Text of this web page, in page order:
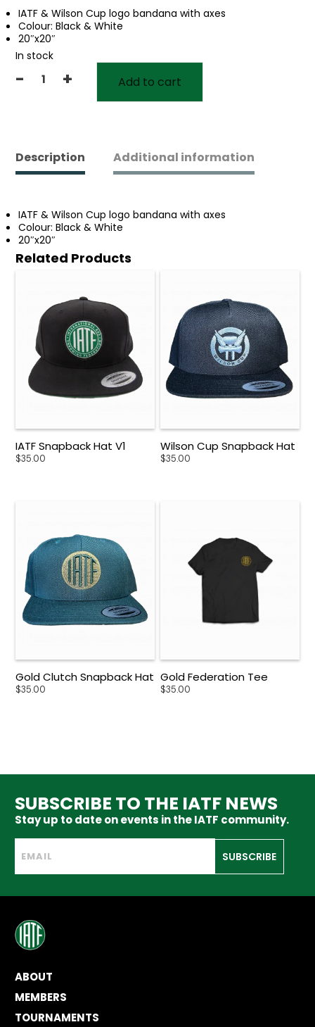
IATF & Wilson Cup logo bandana with axes
Colour: Black & White
20″x20″
In stock
-
IATF
+ Add to cart
Description Additional information
IATF & Wilson Cup logo bandana with axes
Colour: Black & White
20″x20″
Related Products
IATF Snapback Hat V1
$35.00
Wilson Cup Snapback Hat
$35.00
Gold Clutch Snapback Hat
$35.00
Gold Federation Tee
$35.00
SUBSCRIBE TO THE IATF NEWS
Stay up to date on events in the IATF community.
SUBSCRIBE
ABOUT
MEMBERS
TOURNAMENTS